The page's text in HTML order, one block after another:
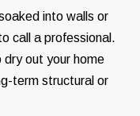
into walls or
call a professional.
out your home
term structural or